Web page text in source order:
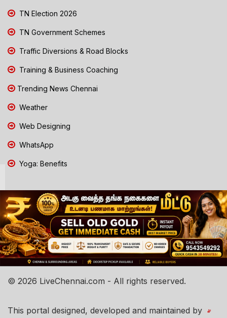
TN Election 2026
TN Government Schemes
Traffic Diversions & Road Blocks
Training & Business Coaching
Trending News Chennai
Weather
Web Designing
WhatsApp
Yoga: Benefits
© 2026 LiveChennai.com - All rights reserved.
This portal designed, developed and maintained by